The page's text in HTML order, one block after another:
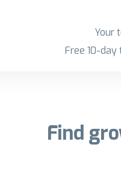
Your
Free 10-day
Find